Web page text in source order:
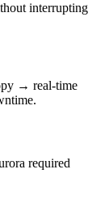
interrupting
→ real-time
required